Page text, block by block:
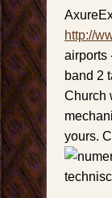
http://
airports
band 2
Church
yours.